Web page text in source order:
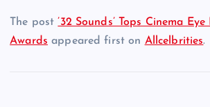
The post’32 Sounds’ Tops Cinema
Awards appeared first on Allcelbrities.